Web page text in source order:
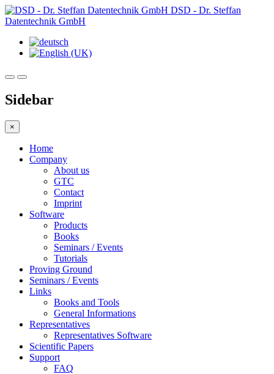
DSD - Dr. Steffan
Datentechnik GmbH
Sidebar
×
Home
Company
About us
GTC
Contact
Imprint
Software
Products
Books
Seminars / Events
Tutorials
Proving Ground
Seminars / Events
Links
Books and Tools
General Informations
Representatives
Representatives Software
Scientific Papers
Support
FAQ